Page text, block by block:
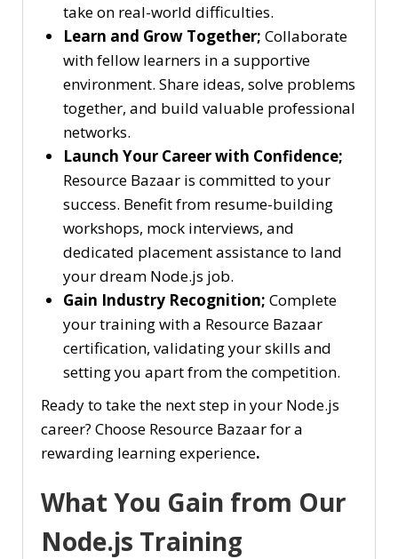
take on real-world difficulties.
Learn and Grow Together; Collaborate
with fellow learners in a supportive
environment. Share ideas, solve problems
together, and build valuable professional
networks.
Launch Your Career with Confidence;
Resource Bazaar is committed to your
success. Benefit from resume-building
workshops, mock interviews, and
dedicated placement assistance to land
your dream Node.js job.
Gain Industry Recognition; Complete
your training with a Resource Bazaar
certification, validating your skills and
setting you apart from the competition.
Ready to take the next step in your Node.js
career? Choose Resource Bazaar for a
rewarding learning experience.
What You Gain from Our
Node.js Training